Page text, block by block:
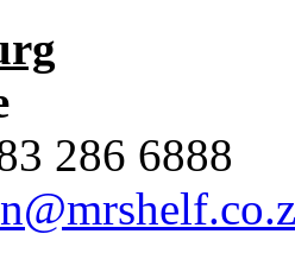
286 6888